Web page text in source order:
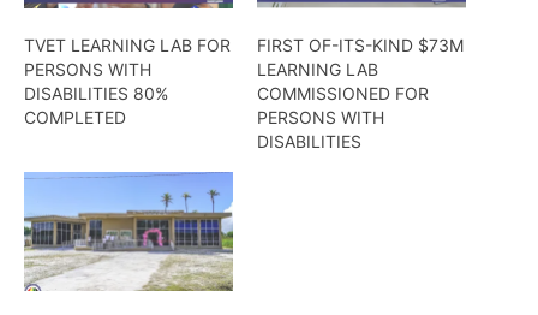
TVET LEARNING LAB FOR
PERSONS WITH
DISABILITIES 80%
COMPLETED
FIRST OF-ITS-KIND $73M
LEARNING LAB
COMMISSIONED FOR
PERSONS WITH
DISABILITIES